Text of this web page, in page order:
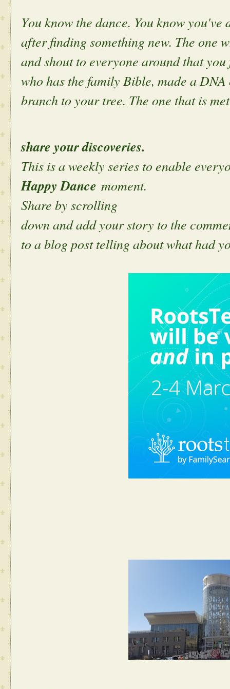
You know the dance. You know
after finding something new. The one
and shout to everyone around that
who has the family Bible, made a
branch to your tree. The one that is
share your discoveries.
This is a weekly series to enable
Happy Dance moment.
Share by scrolling
down and add your story to the
to a blog post telling about what had